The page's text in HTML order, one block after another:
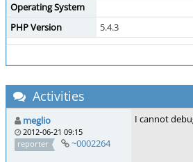
Operating System
PHP Version
5.4.3
Activities
meglio
2012-06-21 09:15
reporter
~0002264
I cannot